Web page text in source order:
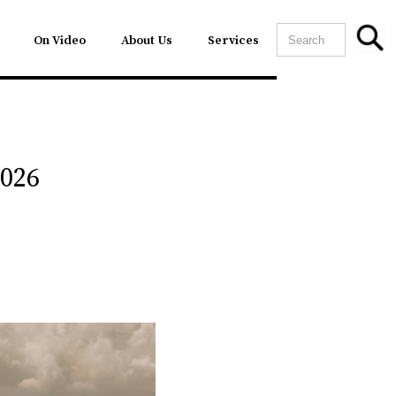
On Video About Us Services